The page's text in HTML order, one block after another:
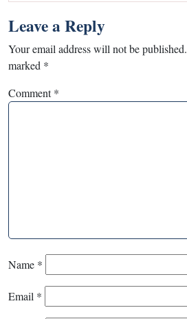
Leave a Reply
Your email address will not be published.
marked *
Comment*
Name *
Email *